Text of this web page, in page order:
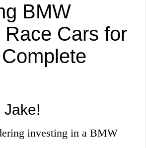
BMW
Race Cars for
Jake!
investing in a BMW